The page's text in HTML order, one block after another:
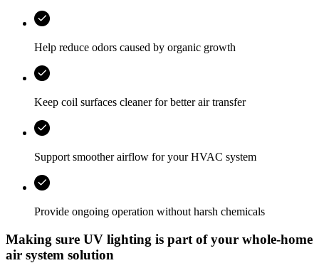
Help reduce odors caused by organic growth
Keep coil surfaces cleaner for better air transfer
Support smoother airflow for your HVAC system
Provide ongoing operation without harsh chemicals
Making sure UV lighting is part of your whole-home
air system solution